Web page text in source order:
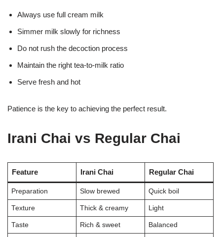
Always use full cream milk
Simmer milk slowly for richness
Do not rush the decoction process
Maintain the right tea-to-milk ratio
Serve fresh and hot
Patience is the key to achieving the perfect result.
Irani Chai vs Regular Chai
Feature Irani Chai Regular Chai
Preparation Slow brewed Quick boil
Texture Thick & creamy Light
Taste Rich & sweet Balanced